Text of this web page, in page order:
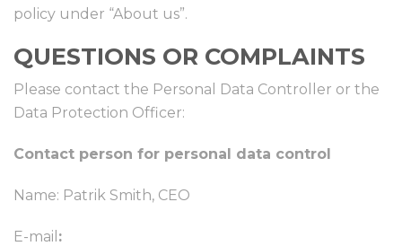
policy under “About us”.
QUESTIONS OR COMPLAINTS
Please contact the Personal Data Controller or the
Data Protection Officer:
Contact person for personal data control
Name: Patrik Smith, CEO
E-mail :